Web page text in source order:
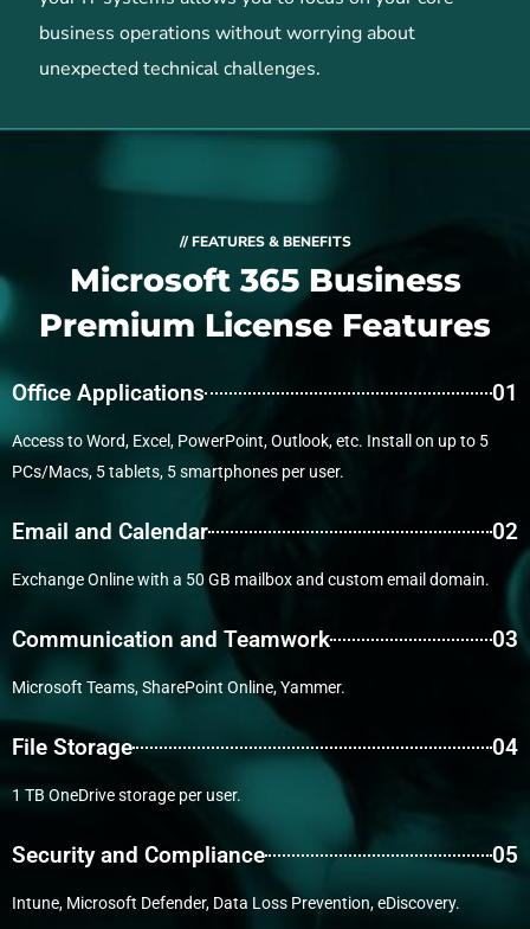
business operations without worrying about
unexpected technical challenges.
// FEATURES & BENEFITS
Microsoft 365 Business
Premium License Features
Office Applications 01
Access to Word, Excel, PowerPoint, Outlook, etc. Install on up to 5
PCs/Macs, 5 tablets, 5 smartphones per user.
Email and Calendar 02
Exchange Online with a 50 GB mailbox and custom email domain.
Communication and Teamwork 03
Microsoft Teams, SharePoint Online, Yammer.
File Storage 04
1 TB OneDrive storage per user.
Security and Compliance 05
Intune, Microsoft Defender, Data Loss Prevention, eDiscovery.